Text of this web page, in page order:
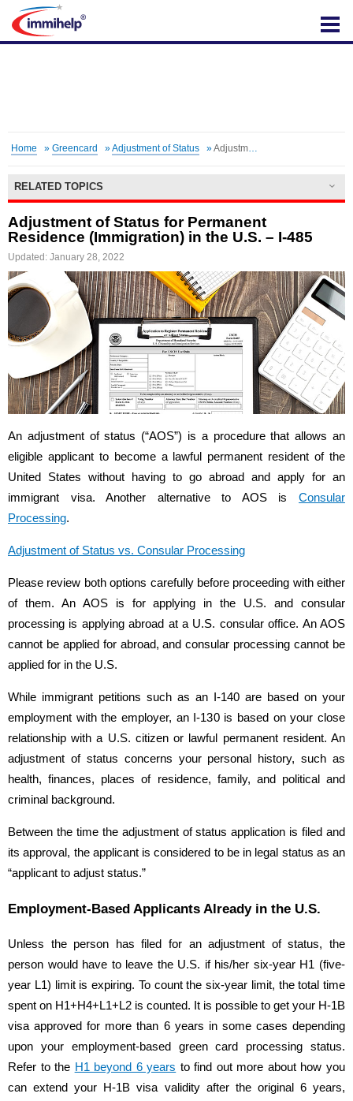
IMMIHELP
Home » Greencard »Adjustment of Status »Adjustment of Status for Permanent Residence (Immigration) in the U.S. – I-485
Adjustment of Status for Permanent
Residence (Immigration) in the U.S. – I-485
Updated: January 28, 2022
An adjustment of status (“AOS”) is a procedure that allows an
eligible applicant to become a lawful permanent resident of the
United States without having to go abroad and apply for an
immigrant visa. Another alternative to AOS is Consular
Processing.
Adjustment of Status vs. Consular Processing
Please review both options carefully before proceeding with either
of them. An AOS is for applying in the U.S. and consular
processing is applying abroad at a U.S. consular office. An AOS
cannot be applied for abroad, and consular processing cannot be
applied for in the U.S.
While immigrant petitions such as an I-140 are based on your
employment with the employer, an I-130 is based on your close
relationship with a U.S. citizen or lawful permanent resident. An
adjustment of status concerns your personal history, such as
health, finances, places of residence, family, and political and
criminal background.
Between the time the adjustment of status application is filed and
its approval, the applicant is considered to be in legal status as an
“applicant to adjust status.”
Employment-Based Applicants Already in the U.S.
Unless the person has filed for an adjustment of status, the
person would have to leave the U.S. if his/her six-year H1 (five-
year L1) limit is expiring. To count the six-year limit, the total time
spent on H1+H4+L1+L2 is counted. It is possible to get your H-1B
visa approved for more than 6 years in some cases depending
upon your employment-based green card processing status.
Refer to the H1 beyond 6 years to find out more about how you
can extend your H-1B visa validity after the original 6 years,
RELATED TOPICS